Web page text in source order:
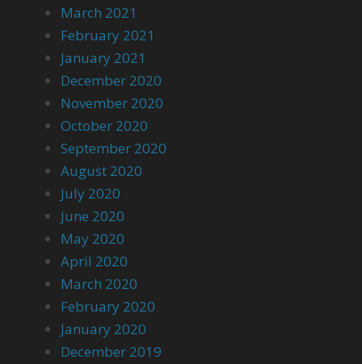
March 2021
February 2021
January 2021
December 2020
November 2020
October 2020
September 2020
August 2020
July 2020
June 2020
May 2020
April 2020
March 2020
February 2020
January 2020
December 2019